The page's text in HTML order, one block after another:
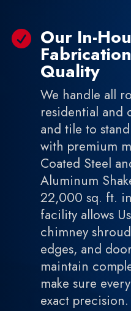
 Our In-
Quality
We handle all
residential and
and tile to
with premium
Coated Steel
Aluminum
22,000 sq. ft.
facility allows
chimney
edges, and
maintain
make sure
exact precision.